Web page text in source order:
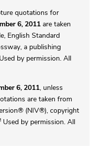
quotations for
6, 2011are taken
English Standard
a publishing
by permission. All
6, 2011, unless
are taken from
(NIV®), copyright
Used by permission. All